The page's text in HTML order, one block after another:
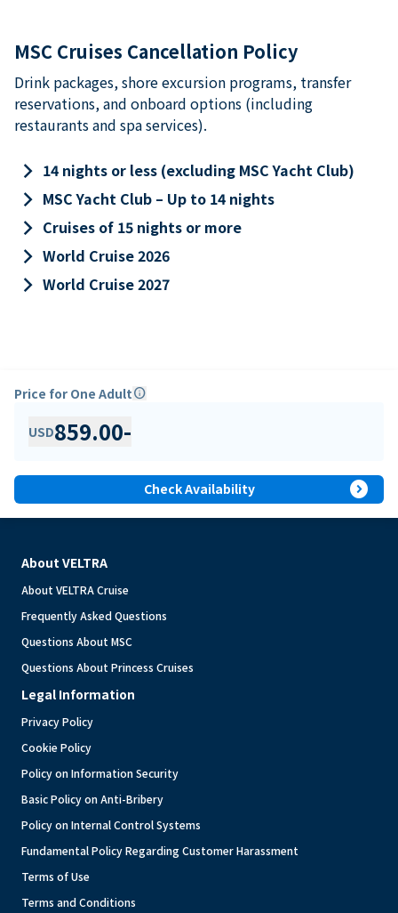
MSC Cruises Cancellation Policy
Drink packages, shore excursion programs, transfer
reservations, and onboard options (including
restaurants and spa services).
keyboard_arrow_right 14 nights or less (excluding MSC Yacht Club)
keyboard_arrow_right MSC Yacht Club – Up to 14 nights
keyboard_arrow_right Cruises of 15 nights or more
keyboard_arrow_right World Cruise 2026
keyboard_arrow_right World Cruise 2027
Price for One Adultinfo
USD859.00-
Check Availability expand_circle_right
About VELTRA
About VELTRA Cruise
Frequently Asked Questions
Questions About MSC
Questions About Princess Cruises
Legal Information
Privacy Policy
Cookie Policy
Policy on Information Security
Basic Policy on Anti-Bribery
Policy on Internal Control Systems
Fundamental Policy Regarding Customer Harassment
Terms of Use
Terms and Conditions